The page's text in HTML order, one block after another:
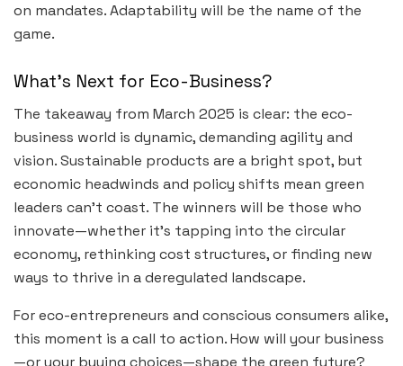
on mandates. Adaptability will be the name of the
game.
What’s Next for Eco-Business?
The takeaway from March 2025 is clear: the eco-
business world is dynamic, demanding agility and
vision. Sustainable products are a bright spot, but
economic headwinds and policy shifts mean green
leaders can’t coast. The winners will be those who
innovate—whether it’s tapping into the circular
economy, rethinking cost structures, or finding new
ways to thrive in a deregulated landscape.
For eco-entrepreneurs and conscious consumers alike,
this moment is a call to action. How will your business
—or your buying choices—shape the green future?